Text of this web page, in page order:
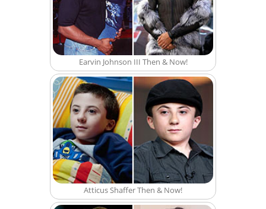
Earvin Johnson III Then & Now!
Atticus Shaffer Then & Now!